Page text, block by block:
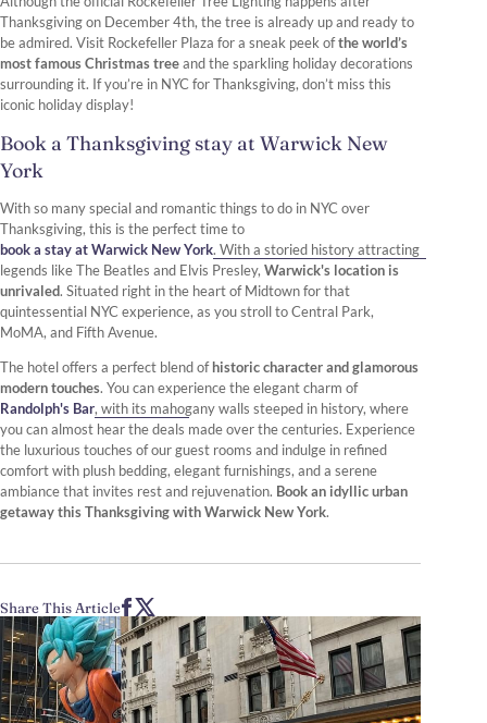
Thanksgiving on December 4th, the tree is already up and ready to
be admired. Visit Rockefeller Plaza for a sneak peek ofthe world’s
most famous Christmas treeand the sparkling holiday decorations
surrounding it. If you’re in NYC for Thanksgiving, don’t miss this
iconic holiday display!
Book a Thanksgiving stay at Warwick New
York
With so many special and romantic things to do in NYC over
Thanksgiving, this is the perfect time to
book a stay at Warwick New York. With a storied history attracting
legends like The Beatles and Elvis Presley, Warwick's location is
unrivaled. Situated right in the heart of Midtown for that
quintessential NYC experience, as you stroll to Central Park,
MoMA, and Fifth Avenue.
The hotel offers a perfect blend ofhistoric character and glamorous
modern touches. You can experience the elegant charm of
Randolph's Bar, with its mahogany walls steeped in history, where
you can almost hear the deals made over the centuries. Experience
the luxurious touches of our guest rooms and indulge in refined
comfort with plush bedding, elegant furnishings, and a serene
ambiance that invites rest and rejuvenation. Book an idyllic urban
getaway this Thanksgiving with Warwick New York.
Share This Article